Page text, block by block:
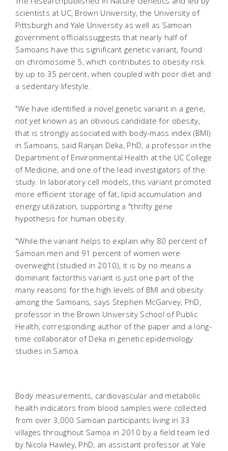
scientists at UC, Brown University, the University of
Pittsburgh and Yale University as well as Samoan
government officialssuggests that nearly half of
Samoans have this significant genetic variant, found
on chromosome 5, which contributes to obesity risk
by up to 35 percent, when coupled with poor diet and
a sedentary lifestyle.
"We have identified a novel genetic variant in a gene,
not yet known as an obvious candidate for obesity,
that is strongly associated with body-mass index (BMI)
in Samoans, said Ranjan Deka, PhD, a professor in the
Department of Environmental Health at the UC College
of Medicine, and one of the lead investigators of the
study. In laboratory cell models, this variant promoted
more efficient storage of fat, lipid accumulation and
energy utilization, supporting a "thrifty gene
hypothesis for human obesity.
"While the variant helps to explain why 80 percent of
Samoan men and 91 percent of women were
overweight (studied in 2010), it is by no means a
dominant factorthis variant is just one part of the
many reasons for the high levels of BMI and obesity
among the Samoans, says Stephen McGarvey, PhD,
professor in the Brown University School of Public
Health, corresponding author of the paper and a long-
time collaborator of Deka in genetic epidemiology
studies in Samoa.
Body measurements, cardiovascular and metabolic
health indicators from blood samples were collected
from over 3,000 Samoan participants living in 33
villages throughout Samoa in 2010 by a field team led
by Nicola Hawley, PhD, an assistant professor at Yale